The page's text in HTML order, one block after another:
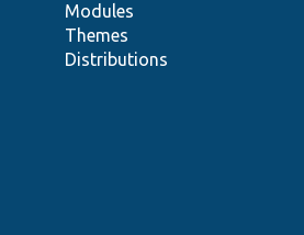
Modules
Themes
Distributions